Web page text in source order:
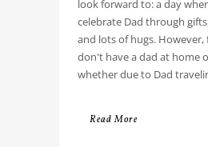
look forward to: a day
celebrate Dad through
and lots of hugs. However,
don't have a dad at home
whether due to Dad
Read More